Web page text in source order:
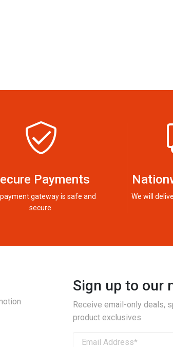
Payments
gateway is safe and
secure.
We will
Sign up to our
Receive email-only deals,
product exclusives